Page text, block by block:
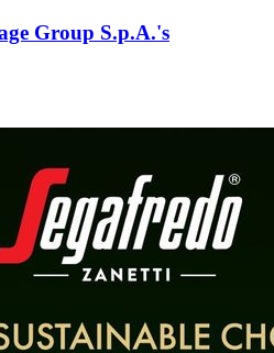
Group S.p.A.'s